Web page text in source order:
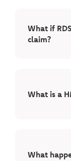
What if
claim?
What is a
What